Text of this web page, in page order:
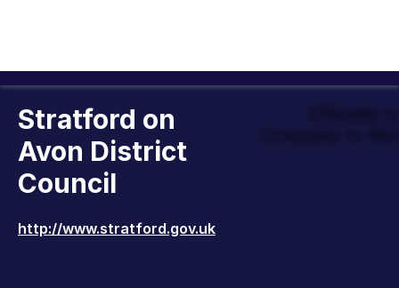
Stratford on
Avon District
Council
http://www.stratford.gov.uk